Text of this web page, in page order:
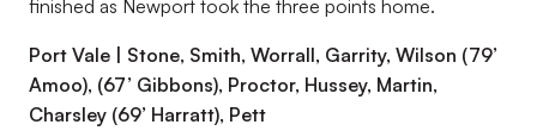
finished as Newport took the three points home.
Port Vale | Stone, Smith, Worrall, Garrity, Wilson (79’
Amoo), (67’ Gibbons), Proctor, Hussey, Martin,
Charsley (69’ Harratt), Pett